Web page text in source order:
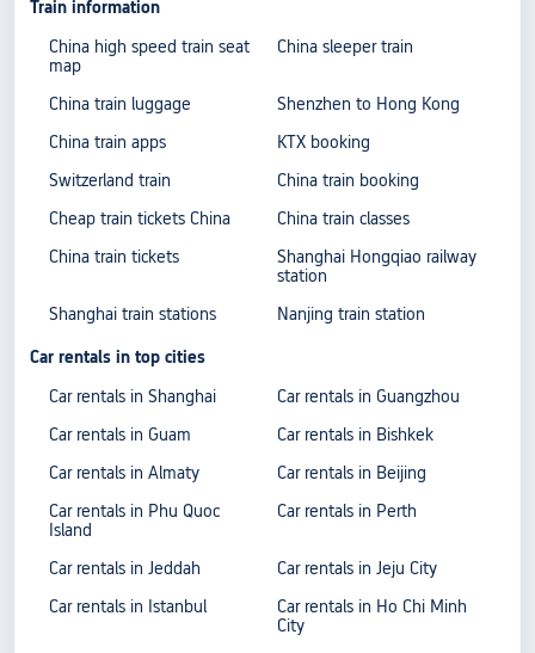
Train information
China high speed train seat
map
China sleeper train
China train luggage
Shenzhen to Hong Kong
China train apps
KTX booking
Switzerland train
China train booking
Cheap train tickets China
China train classes
China train tickets
Shanghai Hongqiao railway
station
Shanghai train stations
Nanjing train station
Car rentals in top cities
Car rentals in Shanghai
Car rentals in Guangzhou
Car rentals in Guam
Car rentals in Bishkek
Car rentals in Almaty
Car rentals in Beijing
Car rentals in Phu Quoc
Island
Car rentals in Perth
Car rentals in Jeddah
Car rentals in Jeju City
Car rentals in Istanbul
Car rentals in Ho Chi Minh
City